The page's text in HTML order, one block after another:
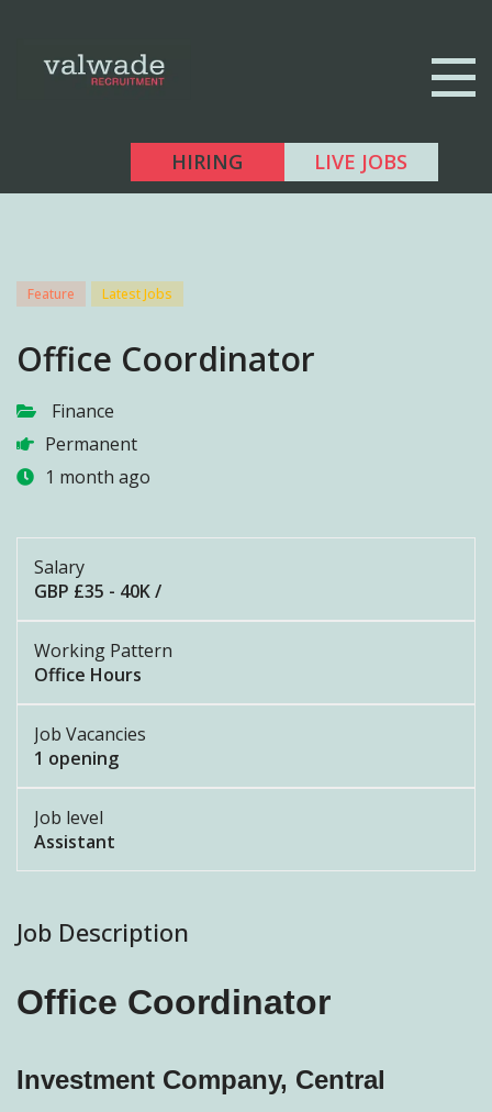
HIRING LIVE JOBS
Feature Latest Jobs
Office Coordinator
Finance
Permanent
1 month ago
Salary
GBP £35 - 40K /
Working Pattern
Office Hours
Job Vacancies
1 opening
Job level
Assistant
Job Description
Office Coordinator
Investment Company, Central